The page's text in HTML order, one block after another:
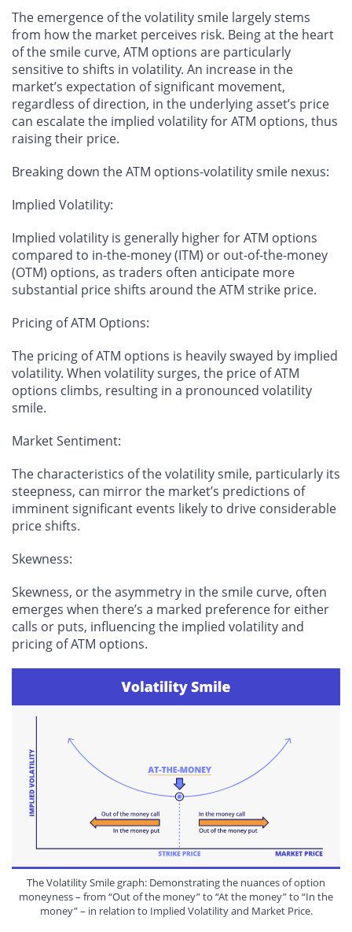
The emergence of the volatility smile largely stems
from how the market perceives risk. Being at the heart
of the smile curve, ATM options are particularly
sensitive to shifts in volatility. An increase in the
market’s expectation of significant movement,
regardless of direction, in the underlying asset’s price
can escalate the implied volatility for ATM options, thus
raising their price.
Breaking down the ATM options-volatility smile nexus:
Implied Volatility:
Implied volatility is generally higher for ATM options
compared to in-the-money (ITM) or out-of-the-money
(OTM) options, as traders often anticipate more
substantial price shifts around the ATM strike price.
Pricing of ATM Options:
The pricing of ATM options is heavily swayed by implied
volatility. When volatility surges, the price of ATM
options climbs, resulting in a pronounced volatility
smile.
Market Sentiment:
The characteristics of the volatility smile, particularly its
steepness, can mirror the market’s predictions of
imminent significant events likely to drive considerable
price shifts.
Skewness:
Skewness, or the asymmetry in the smile curve, often
emerges when there’s a marked preference for either
calls or puts, influencing the implied volatility and
pricing of ATM options.
The Volatility Smile graph: Demonstrating the nuances of option
moneyness – from “Out of the money” to “At the money” to “In the
money” – in relation to Implied Volatility and Market Price.